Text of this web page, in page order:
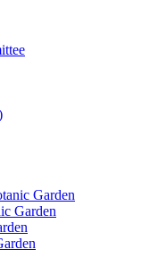
Garden
Garden